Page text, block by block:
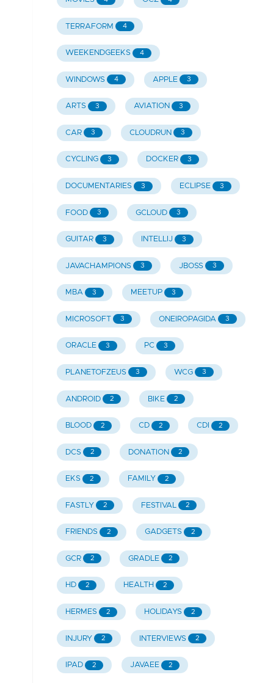
TERRAFORM 4
WEEKENDGEEKS 4
WINDOWS 4 APPLE 3
ARTS 3 AVIATION 3
CAR 3 CLOUDRUN 3
CYCLING 3 DOCKER 3
DOCUMENTARIES 3 ECLIPSE 3
FOOD 3 GCLOUD 3
GUITAR 3 INTELLIJ 3
JAVACHAMPIONS 3 JBOSS 3
MBA 3 MEETUP 3
MICROSOFT 3 ONEIROPAGIDA 3
ORACLE 3 PC 3
PLANETOFZEUS 3 WCG 3
ANDROID 2 BIKE 2
BLOOD 2 CD 2 CDI 2
DCS 2 DONATION 2
EKS 2 FAMILY 2
FASTLY 2 FESTIVAL 2
FRIENDS 2 GADGETS 2
GCR 2 GRADLE 2
HD 2 HEALTH 2
HERMES 2 HOLIDAYS 2
INJURY 2 INTERVIEWS 2
IPAD 2 JAVAEE 2